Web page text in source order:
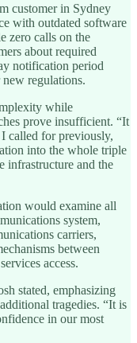
customer in Sydney
with outdated software
zero calls on the
about required
notification period
regulations.
while
prove insufficient. “It
called for previously,
into the whole triple
infrastructure and the
would examine all
system,
carriers,
between
access.
stated, emphasizing
tragedies. “It is
in our most